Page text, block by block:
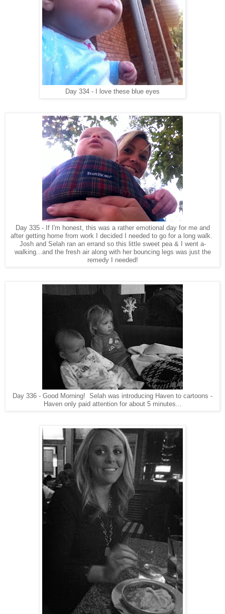
Day 334 - I love these blue eyes
Day 335 - If I'm honest, this was a rather emotional day for me and
after getting home from work I decided I needed to go for a long walk.
Josh and Selah ran an errand so this little sweet pea & I went a-
walking...and the fresh air along with her bouncing legs was just the
remedy I needed!
Day 336 - Good Morning! Selah was introducing Haven to cartoons -
Haven only paid attention for about 5 minutes...